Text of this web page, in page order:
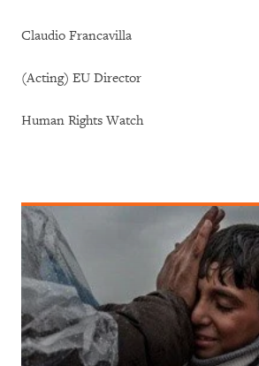
Claudio Francavilla
(Acting) EU Director
Human Rights Watch